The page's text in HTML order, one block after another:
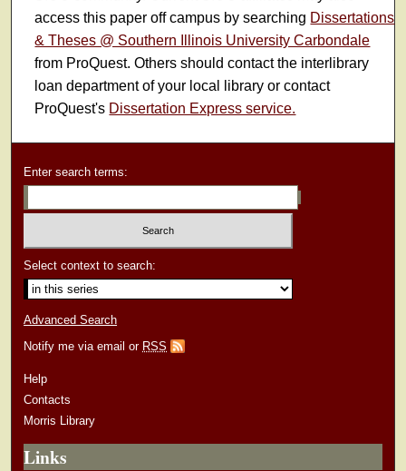
access this paper off campus by searching Dissertations
& Theses @ Southern Illinois University Carbondale
from ProQuest. Others should contact the interlibrary
loan department of your local library or contact
ProQuest's Dissertation Express service.
Enter search terms:
Select context to search:
Advanced Search
Notify me via email or RSS
Help
Contacts
Morris Library
Links